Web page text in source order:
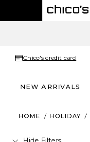
Chico's credit card
NEW ARRIVALS
HOME / HOLIDAY /